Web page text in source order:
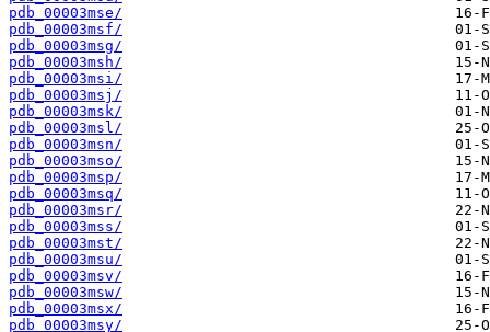
pdb_00003mse/
pdb_00003msf/
pdb_00003msg/
pdb_00003msh/
pdb_00003msi/
pdb_00003msj/
pdb_00003msk/
pdb_00003msl/
pdb_00003msn/
pdb_00003mso/
pdb_00003msp/
pdb_00003msq/
pdb_00003msr/
pdb_00003mss/
pdb_00003mst/
pdb_00003msu/
pdb_00003msv/
pdb_00003msw/
pdb_00003msx/
pdb_00003msy/